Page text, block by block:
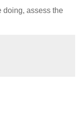
doing, assess the